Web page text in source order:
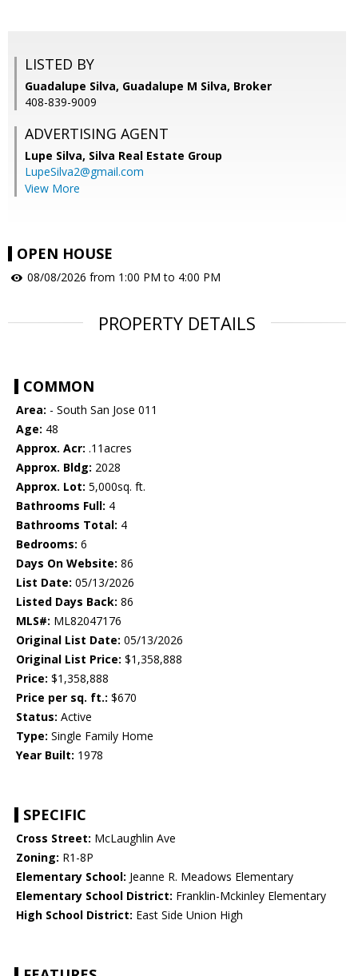
LISTED BY
Guadalupe Silva, Guadalupe M Silva, Broker
408-839-9009
ADVERTISING AGENT
Lupe Silva, Silva Real Estate Group
LupeSilva2@gmail.com
View More
OPEN HOUSE
08/08/2026 from 1:00 PM to 4:00 PM
PROPERTY DETAILS
COMMON
Area: - South San Jose 011
Age: 48
Approx. Acr: .11acres
Approx. Bldg: 2028
Approx. Lot: 5,000sq. ft.
Bathrooms Full: 4
Bathrooms Total: 4
Bedrooms: 6
Days On Website: 86
List Date: 05/13/2026
Listed Days Back: 86
MLS#: ML82047176
Original List Date: 05/13/2026
Original List Price: $1,358,888
Price: $1,358,888
Price per sq. ft.: $670
Status: Active
Type: Single Family Home
Year Built: 1978
SPECIFIC
Cross Street: McLaughlin Ave
Zoning: R1-8P
Elementary School: Jeanne R. Meadows Elementary
Elementary School District: Franklin-Mckinley Elementary
High School District: East Side Union High